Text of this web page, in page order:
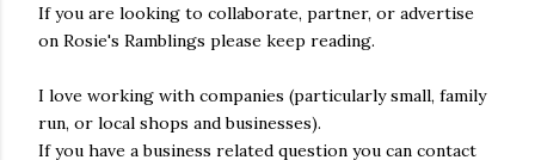
If you are looking to collaborate, partner, or advertise
on Rosie's Ramblings please keep reading.
I love working with companies (particularlysmall, family
run, or local shops and businesses).
If you have abusiness related question you can contact